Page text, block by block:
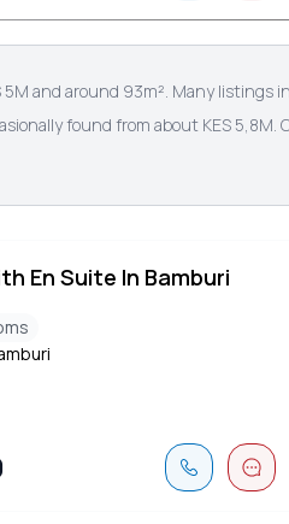
and around 93m². Many listings
found from about KES 5,8M.
En Suite In Bamburi